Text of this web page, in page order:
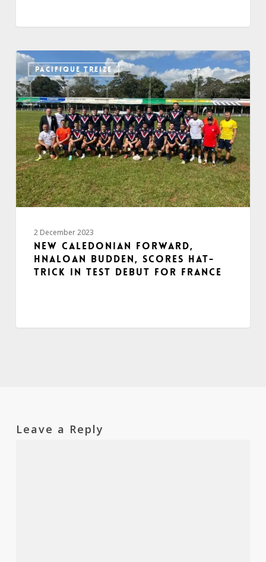
PACIFIQUE TREIZE
2 December 2023
New Caledonian forward,
Hnaloan Budden, scores hat-
trick in Test debut for France
Leave a Reply